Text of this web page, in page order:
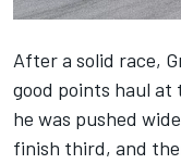
After a solid race,
good points haul
he was pushed
finish third, and